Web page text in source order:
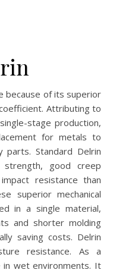
because of its superior
Attributing to
stage production,
for metals to
parts. Standard Delrin
good creep
resistance than
superior mechanical
in a single material,
and shorter molding
saving costs. Delrin
resistance. As a
wet environments. It